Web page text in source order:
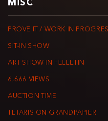
MISC
PROVE IT / WORK IN
SIT-IN SHOW
ART SHOW IN FELLETIN
6,666 VIEWS
AUCTION TIME
TETARIS ON GRANDPAPIER